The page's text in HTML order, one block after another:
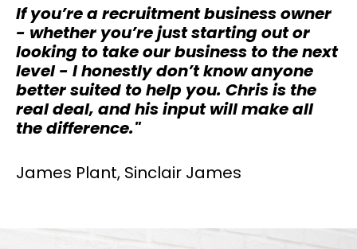
If you’re a recruitment business owner
- whether you’re just starting out or
looking to take our business to the next
level - I honestly don’t know anyone
better suited to help you. Chris is the
real deal, and his input will make all
the difference."
James Plant, Sinclair James